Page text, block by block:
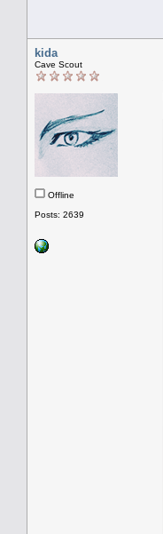
kida
Cave Scout
Offline
Posts: 2639